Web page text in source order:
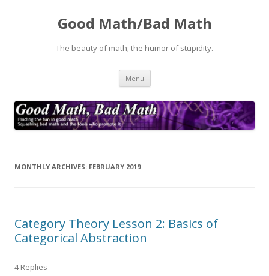
Good Math/Bad Math
The beauty of math; the humor of stupidity.
Menu Skip
content
MONTHLY ARCHIVES: FEBRUARY 2019
Category Theory Lesson 2: Basics of
Categorical Abstraction
4 Replies